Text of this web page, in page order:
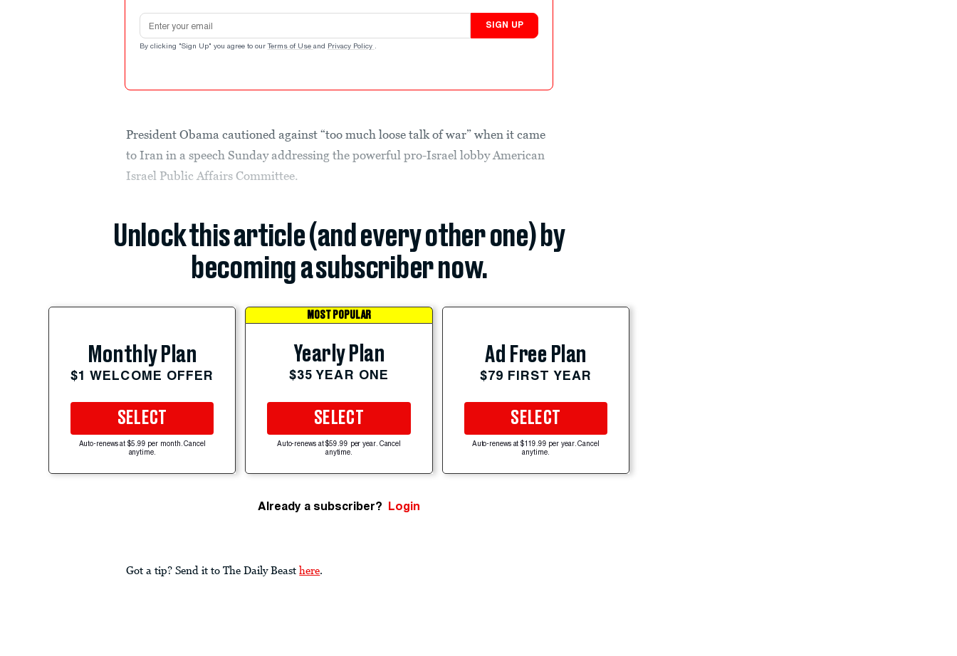
Email address
SIGN UP
By clicking "Sign Up" you agree to our Terms of Use and Privacy Policy .
President Obama cautioned against “too much loose talk of war” when it came
to Iran in a speech Sunday addressing the powerful pro-Israel lobby American
Israel Public Affairs Committee.
Unlock this article (and every other one) by
becoming a subscriber now.
Monthly Plan
$1 WELCOME OFFER
SELECT
Auto-renews at $5.99 per month. Cancel
anytime.
MOST POPULAR
Yearly Plan
$35 YEAR ONE
SELECT
Auto-renews at $59.99 per year. Cancel
anytime.
Ad Free Plan
$79 FIRST YEAR
SELECT
Auto-renews at $119.99 per year. Cancel
anytime.
Already a subscriber? Login
Got a tip? Send it to The Daily Beast here.